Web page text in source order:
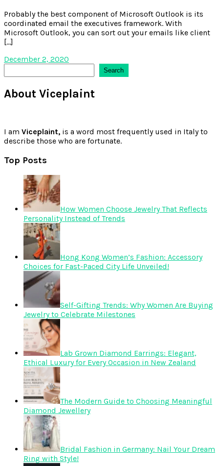
Probably the best component of Microsoft Outlook is its
coordinated email the executives framework. With
Microsoft Outlook, you can sort out your emails like client
[…]
December 2, 2020
Search
About Viceplaint
I am Viceplaint, is a word most frequently used in Italy to
describe those who are fortunate.
Top Posts
How Women Choose Jewelry That Reflects
Personality Instead of Trends
Hong Kong Women’s Fashion: Accessory
Choices for Fast-Paced City Life Unveiled!
Self-Gifting Trends: Why Women Are Buying
Jewelry to Celebrate Milestones
Lab Grown Diamond Earrings: Elegant,
Ethical Luxury for Every Occasion in New Zealand
The Modern Guide to Choosing Meaningful
Diamond Jewellery
Bridal Fashion in Germany: Nail Your Dream
Ring with Style!